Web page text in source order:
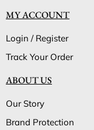
MY ACCOUNT
Login / Register
Track Your Order
ABOUT US
Our Story
Brand Protection